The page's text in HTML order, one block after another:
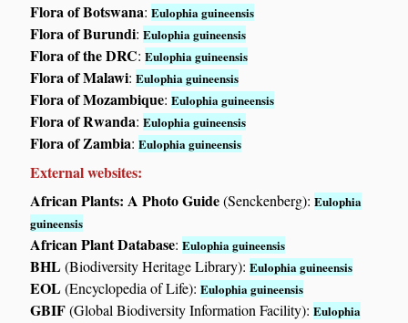
Flora of Botswana:Eulophia guineensis
Flora of Burundi:Eulophia guineensis
Flora of the DRC:Eulophia guineensis
Flora of Malawi:Eulophia guineensis
Flora of Mozambique:Eulophia guineensis
Flora of Rwanda:Eulophia guineensis
Flora of Zambia:Eulophia guineensis
External websites:
African Plants: A Photo Guide(Senckenberg):Eulophia
guineensis
African Plant Database:Eulophia guineensis
BHL(Biodiversity Heritage Library):Eulophia guineensis
EOL(Encyclopedia of Life):Eulophia guineensis
GBIF(Global Biodiversity Information Facility):Eulophia